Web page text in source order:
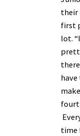
their
first
lot.
time